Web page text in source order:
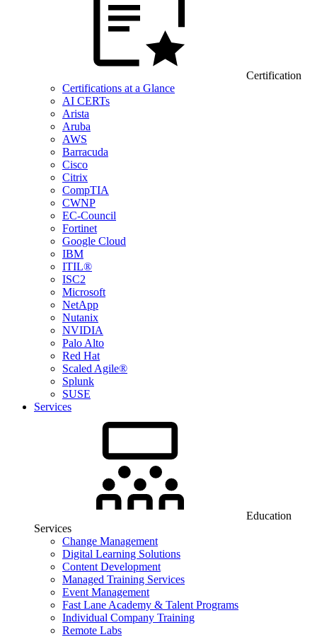
Certification
Certifications at a Glance
AI CERTs
Arista
Aruba
AWS
Barracuda
Cisco
Citrix
CompTIA
CWNP
EC-Council
Fortinet
Google Cloud
IBM
ITIL®
ISC2
Microsoft
NetApp
Nutanix
NVIDIA
Palo Alto
Red Hat
Scaled Agile®
Splunk
SUSE
Services
Education
Services
Change Management
Digital Learning Solutions
Content Development
Managed Training Services
Event Management
Fast Lane Academy & Talent Programs
Individual Company Training
Remote Labs